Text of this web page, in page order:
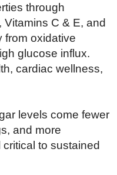
through
C & E, and
from oxidative
glucose influx.
cardiac wellness,
levels come fewer
and more
to sustained